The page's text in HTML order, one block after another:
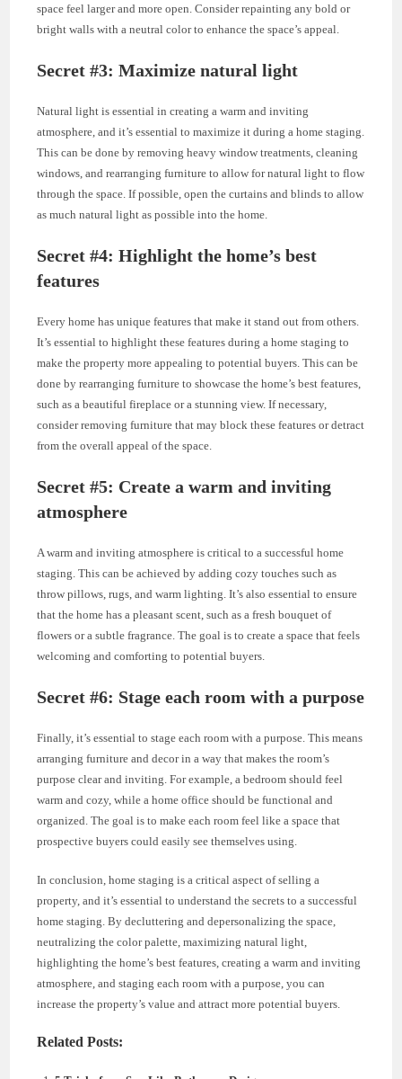
space feel larger and more open. Consider repainting any bold or
bright walls with a neutral color to enhance the space’s appeal.
Secret #3: Maximize natural light
Natural light is essential in creating a warm and inviting
atmosphere, and it’s essential to maximize it during a home staging.
This can be done by removing heavy window treatments, cleaning
windows, and rearranging furniture to allow for natural light to flow
through the space. If possible, open the curtains and blinds to allow
as much natural light as possible into the home.
Secret #4: Highlight the home’s best
features
Every home has unique features that make it stand out from others.
It’s essential to highlight these features during a home staging to
make the property more appealing to potential buyers. This can be
done by rearranging furniture to showcase the home’s best features,
such as a beautiful fireplace or a stunning view. If necessary,
consider removing furniture that may block these features or detract
from the overall appeal of the space.
Secret #5: Create a warm and inviting
atmosphere
A warm and inviting atmosphere is critical to a successful home
staging. This can be achieved by adding cozy touches such as
throw pillows, rugs, and warm lighting. It’s also essential to ensure
that the home has a pleasant scent, such as a fresh bouquet of
flowers or a subtle fragrance. The goal is to create a space that feels
welcoming and comforting to potential buyers.
Secret #6: Stage each room with a purpose
Finally, it’s essential to stage each room with a purpose. This means
arranging furniture and decor in a way that makes the room’s
purpose clear and inviting. For example, a bedroom should feel
warm and cozy, while a home office should be functional and
organized. The goal is to make each room feel like a space that
prospective buyers could easily see themselves using.
In conclusion, home staging is a critical aspect of selling a
property, and it’s essential to understand the secrets to a successful
home staging. By decluttering and depersonalizing the space,
neutralizing the color palette, maximizing natural light,
highlighting the home’s best features, creating a warm and inviting
atmosphere, and staging each room with a purpose, you can
increase the property’s value and attract more potential buyers.
Related Posts: